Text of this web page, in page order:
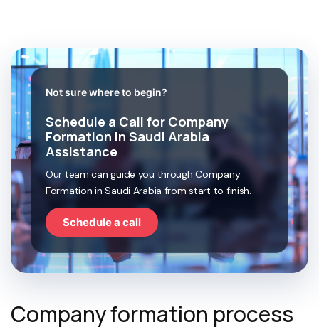
Not sure where to begin?
Schedule a Call for Company
Formation in Saudi Arabia
Assistance
Our team can guide you through Company
Formation in Saudi Arabia from start to finish.
Schedule a call
Company formation process